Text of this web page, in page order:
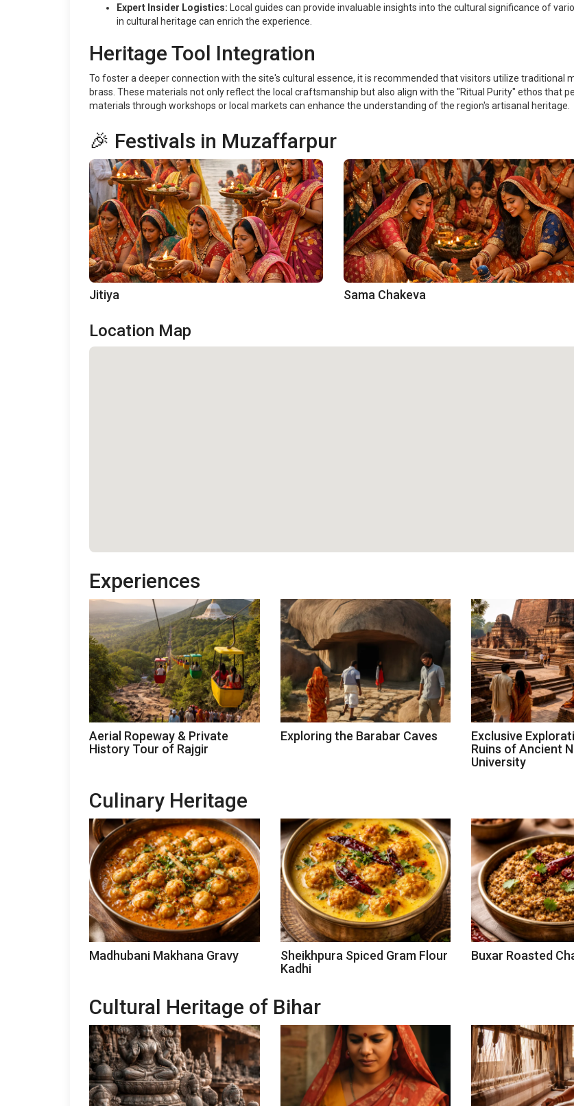
Expert Insider Logistics: Local guides can provide invaluable insights into the cultural significance of
in cultural heritage can enrich the experience.
Heritage Tool Integration
To foster a deeper connection with the site's cultural essence, it is recommended that visitors utilize traditional
brass. These materials not only reflect the local craftsmanship but also align with the "Ritual Purity" ethos that
materials through workshops or local markets can enhance the understanding of the region's artisanal heritage.
🎉 Festivals in Muzaffarpur
Jitiya Sama Chakeva
Location Map
Experiences
Aerial Ropeway & Private
History Tour of Rajgir
Exploring the Barabar Caves
Exclusive
Ruins of Ancient
University
Culinary Heritage
Madhubani Makhana Gravy
Sheikhpura Spiced Gram Flour
Kadhi
Buxar Roasted
Cultural Heritage of Bihar